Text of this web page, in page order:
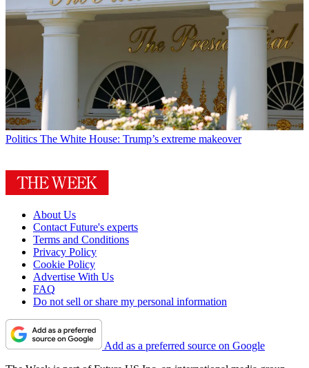
Politics The White House: Trump’s extreme makeover
About Us
Contact Future's experts
Terms and Conditions
Privacy Policy
Cookie Policy
Advertise With Us
FAQ
Do not sell or share my personal information
Add as a preferred source on Google